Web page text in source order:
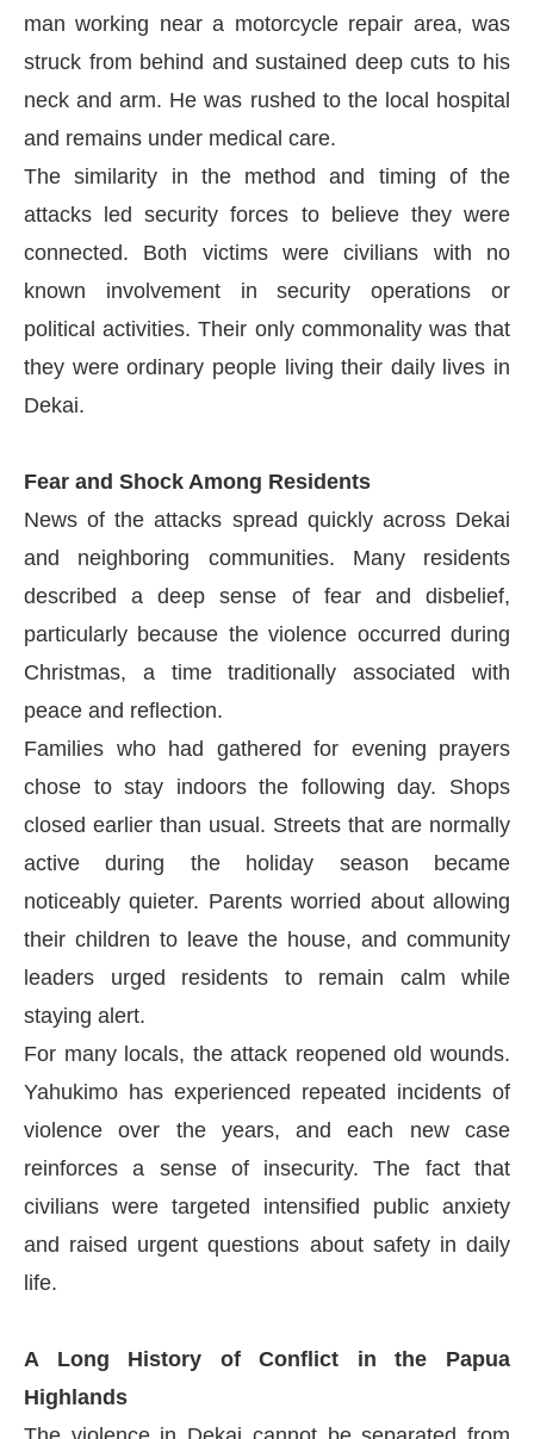
man working near a motorcycle repair area, was
struck from behind and sustained deep cuts to his
neck and arm. He was rushed to the local hospital
and remains under medical care.
The similarity in the method and timing of the
attacks led security forces to believe they were
connected. Both victims were civilians with no
known involvement in security operations or
political activities. Their only commonality was that
they were ordinary people living their daily lives in
Dekai.
Fear and Shock Among Residents
News of the attacks spread quickly across Dekai
and neighboring communities. Many residents
described a deep sense of fear and disbelief,
particularly because the violence occurred during
Christmas, a time traditionally associated with
peace and reflection.
Families who had gathered for evening prayers
chose to stay indoors the following day. Shops
closed earlier than usual. Streets that are normally
active during the holiday season became
noticeably quieter. Parents worried about allowing
their children to leave the house, and community
leaders urged residents to remain calm while
staying alert.
For many locals, the attack reopened old wounds.
Yahukimo has experienced repeated incidents of
violence over the years, and each new case
reinforces a sense of insecurity. The fact that
civilians were targeted intensified public anxiety
and raised urgent questions about safety in daily
life.
A Long History of Conflict in the Papua
Highlands